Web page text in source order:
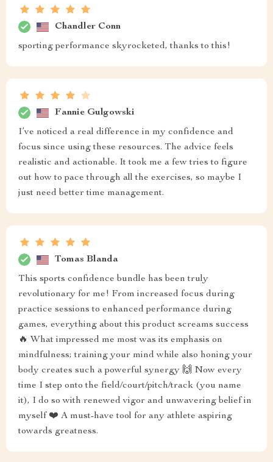
Chandler Conn
sporting performance skyrocketed, thanks to this!
Fannie Gulgowski
I’ve noticed a real difference in my confidence and
focus since using these resources. The advice feels
realistic and actionable. It took me a few tries to figure
out how to pace through all the exercises, so maybe I
just need better time management.
Tomas Blanda
This sports confidence bundle has been truly
revolutionary for me! From increased focus during
practice sessions to enhanced performance during
games, everything about this product screams success
🔥 What impressed me most was its emphasis on
mindfulness; training your mind while also honing your
body creates such a powerful synergy 🙌 Now every
time I step onto the field/court/pitch/track (you name
it), I do so with renewed vigor and unwavering belief in
myself ❤️ A must-have tool for any athlete aspiring
towards greatness.